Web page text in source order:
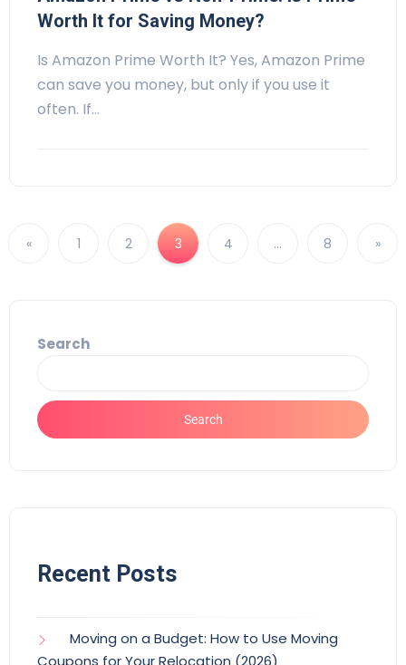
Worth It for Saving Money?
Is Amazon Prime Worth It? Yes, Amazon Prime
can save you money, but only if you use it
often. If…
« 1 2 3 4 … 8 »
Search
Search
Recent Posts
Moving on a Budget: How to Use Moving
Coupons for Your Relocation (2026)